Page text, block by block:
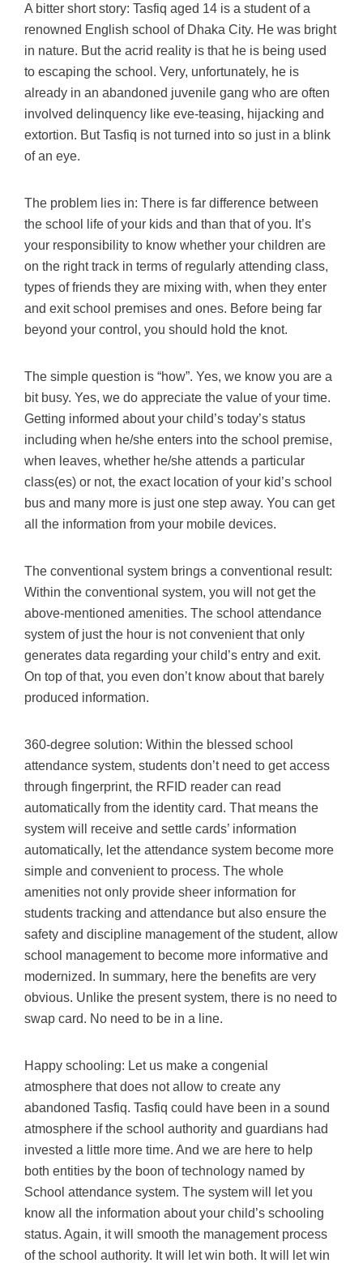
A bitter short story: Tasfiq aged 14 is a student of a
renowned English school of Dhaka City. He was bright
in nature. But the acrid reality is that he is being used
to escaping the school. Very, unfortunately, he is
already in an abandoned juvenile gang who are often
involved delinquency like eve-teasing, hijacking and
extortion. But Tasfiq is not turned into so just in a blink
of an eye.
The problem lies in: There is far difference between
the school life of your kids and than that of you. It’s
your responsibility to know whether your children are
on the right track in terms of regularly attending class,
types of friends they are mixing with, when they enter
and exit school premises and ones. Before being far
beyond your control, you should hold the knot.
The simple question is “how”. Yes, we know you are a
bit busy. Yes, we do appreciate the value of your time.
Getting informed about your child’s today’s status
including when he/she enters into the school premise,
when leaves, whether he/she attends a particular
class(es) or not, the exact location of your kid’s school
bus and many more is just one step away. You can get
all the information from your mobile devices.
The conventional system brings a conventional result:
Within the conventional system, you will not get the
above-mentioned amenities. The school attendance
system of just the hour is not convenient that only
generates data regarding your child’s entry and exit.
On top of that, you even don’t know about that barely
produced information.
360-degree solution: Within the blessed school
attendance system, students don’t need to get access
through fingerprint, the RFID reader can read
automatically from the identity card. That means the
system will receive and settle cards’ information
automatically, let the attendance system become more
simple and convenient to process. The whole
amenities not only provide sheer information for
students tracking and attendance but also ensure the
safety and discipline management of the student, allow
school management to become more informative and
modernized. In summary, here the benefits are very
obvious. Unlike the present system, there is no need to
swap card. No need to be in a line.
Happy schooling: Let us make a congenial
atmosphere that does not allow to create any
abandoned Tasfiq. Tasfiq could have been in a sound
atmosphere if the school authority and guardians had
invested a little more time. And we are here to help
both entities by the boon of technology named by
School attendance system. The system will let you
know all the information about your child’s schooling
status. Again, it will smooth the management process
of the school authority. It will let win both. It will let win